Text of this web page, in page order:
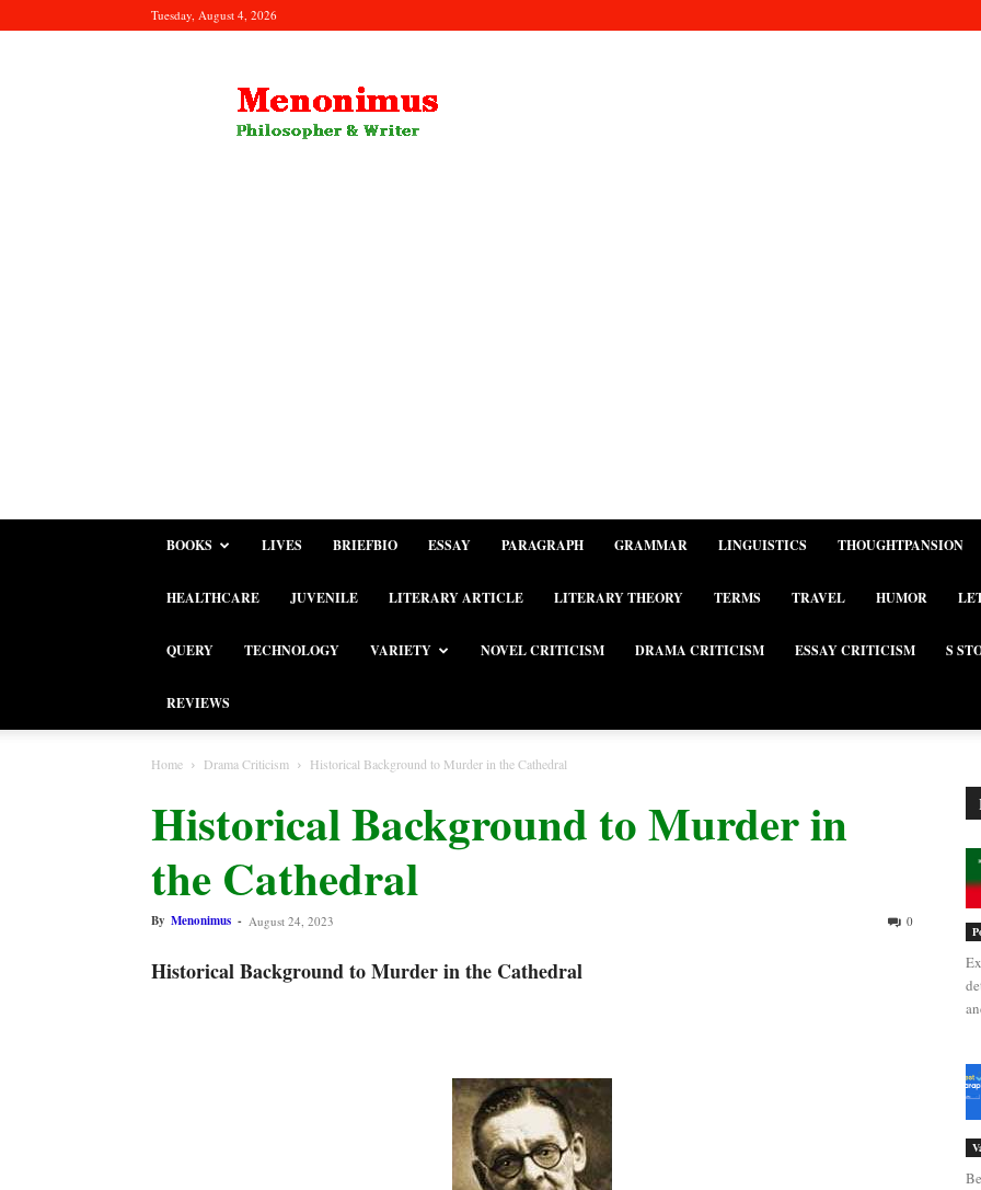
Tuesday, August 4, 2026
BOOKS LIVES BRIEFBIO ESSAY PARAGRAPH GRAMMAR LINGUISTICS THOUGHTPANSION
HEALTHCARE JUVENILE LITERARY ARTICLE LITERARY THEORY TERMS TRAVEL HUMOR
QUERY TECHNOLOGY VARIETY NOVEL CRITICISM DRAMA CRITICISM ESSAY CRITICISM S
REVIEWS
Home Drama Criticism Historical Background to Murder in the Cathedral
Historical Background to Murder in
the Cathedral
By Menonimus - August 24, 2023 0
Historical Background to Murder in the Cathedral